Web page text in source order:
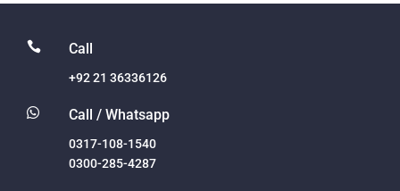
 Call
+92 21 36336126
 Call / Whatsapp
0317-108-1540
0300-285-4287